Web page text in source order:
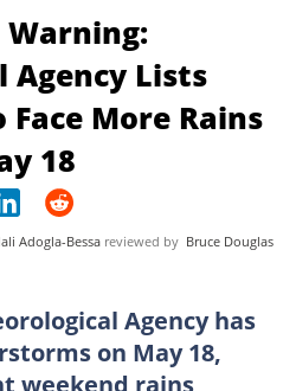
Agency Lists
More Rains
18
Adogla-Bessa reviewed by Bruce Douglas
Agency has
on May 18,
weekend rains